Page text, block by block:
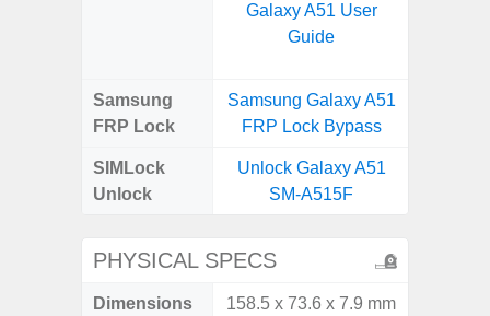
Galaxy A51 User
Guide
Samsung
FRP Lock
Samsung Galaxy A51
FRP Lock Bypass
SIMLock
Unlock
Unlock Galaxy A51
SM-A515F
PHYSICAL SPECS
Dimensions 158.5 x 73.6 x 7.9 mm